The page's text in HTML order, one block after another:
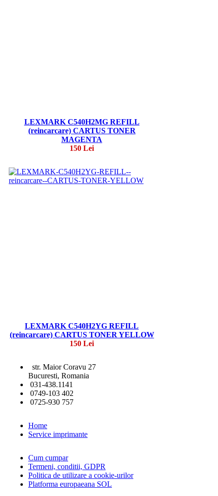
LEXMARK C540H2MG REFILL
(reincarcare) CARTUS TONER
MAGENTA
150 Lei
LEXMARK C540H2YG REFILL
(reincarcare) CARTUS TONER YELLOW
150 Lei
str. Maior Coravu 27
Bucuresti, Romania
031-438.1141
0749-103 402
0725-930 757
Home
Service imprimante
Cum cumpar
Termeni, conditii, GDPR
Politica de utilizare a cookie-urilor
Platforma europaeana SOL